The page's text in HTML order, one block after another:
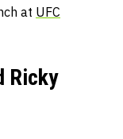
at UFC
Ricky